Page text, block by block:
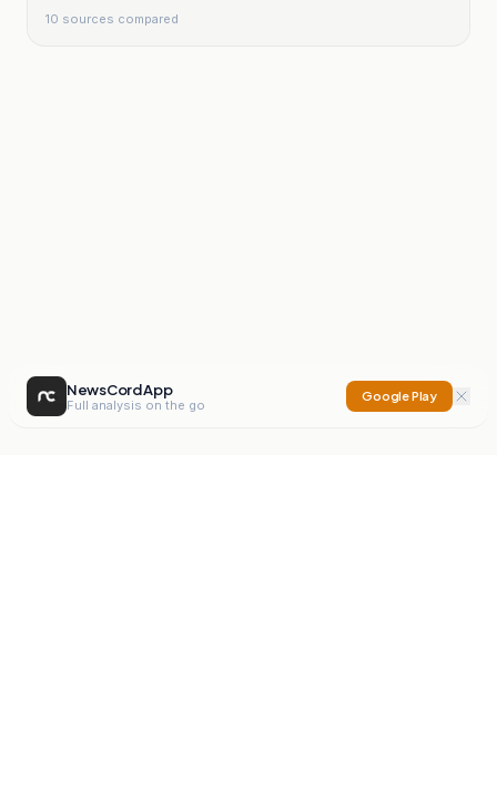
10 sources compared
NewsCord App
Full analysis on the go
Google Play